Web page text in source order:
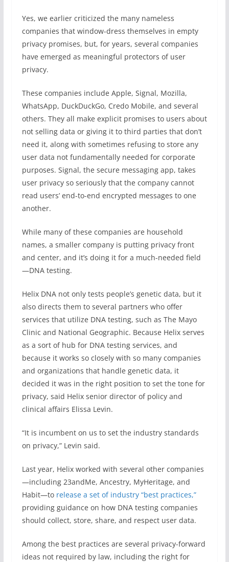
Yes, we earlier criticized the many nameless
companies that window-dress themselves in empty
privacy promises, but, for years, several companies
have emerged as meaningful protectors of user
privacy.
These companies include Apple, Signal, Mozilla,
WhatsApp, DuckDuckGo, Credo Mobile, and several
others. They all make explicit promises to users about
not selling data or giving it to third parties that don’t
need it, along with sometimes refusing to store any
user data not fundamentally needed for corporate
purposes. Signal, the secure messaging app, takes
user privacy so seriously that the company cannot
read users’ end-to-end encrypted messages to one
another.
While many of these companies are household
names, a smaller company is putting privacy front
and center, and it’s doing it for a much-needed field
—DNA testing.
Helix DNA not only tests people’s genetic data, but it
also directs them to several partners who offer
services that utilize DNA testing, such as The Mayo
Clinic and National Geographic. Because Helix serves
as a sort of hub for DNA testing services, and
because it works so closely with so many companies
and organizations that handle genetic data, it
decided it was in the right position to set the tone for
privacy, said Helix senior director of policy and
clinical affairs Elissa Levin.
“It is incumbent on us to set the industry standards
on privacy,” Levin said.
Last year, Helix worked with several other companies
—including 23andMe, Ancestry, MyHeritage, and
Habit—to release a set of industry “best practices,”
providing guidance on how DNA testing companies
should collect, store, share, and respect user data.
Among the best practices are several privacy-forward
ideas not required by law, including the right for